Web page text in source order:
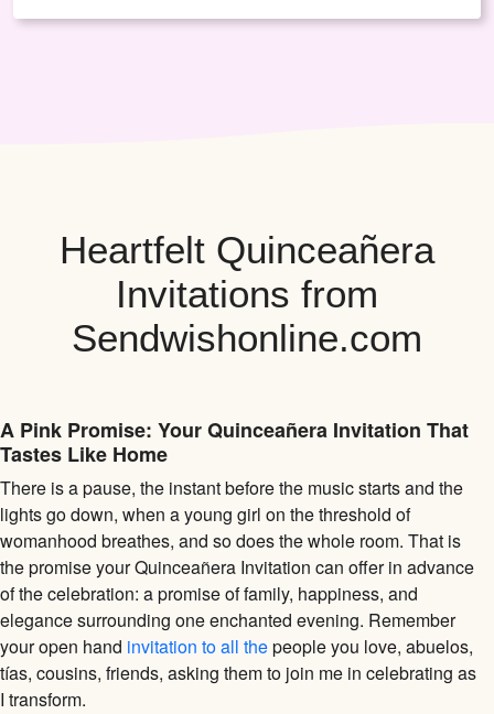
Heartfelt Quinceañera
Invitations from
Sendwishonline.com
A Pink Promise: Your Quinceañera Invitation That
Tastes Like Home
There is a pause, the instant before the music starts and the
lights go down, when a young girl on the threshold of
womanhood breathes, and so does the whole room. That is
the promise your Quinceañera Invitation can offer in advance
of the celebration: a promise of family, happiness, and
elegance surrounding one enchanted evening. Remember
your open hand invitation to all thepeople you love, abuelos,
tías, cousins, friends, asking them to join me in celebrating as
I transform.